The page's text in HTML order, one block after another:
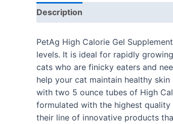
Description
PetAg High Calorie Gel
levels. It is ideal for rapidly
cats who are finicky eaters and
help your cat maintain healthy
with two 5 ounce tubes of High
formulated with the highest
their line of innovative products